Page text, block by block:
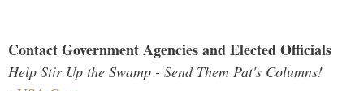
Contact Government Agencies and Elected Officials
Help Stir Up the Swamp - Send Them Pat's Columns!